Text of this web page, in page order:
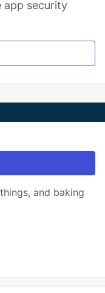
app security
and baking